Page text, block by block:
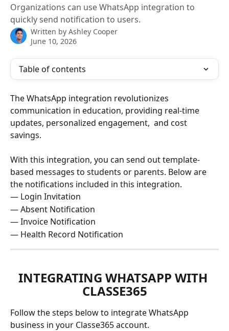
Organizations can use WhatsApp integration to
quickly send notification to users.
Written by Ashley Cooper
June 10, 2026
Table of contents
The WhatsApp integration revolutionizes
communication in education, providing real-time
updates, personalized engagement,  and cost
savings.
With this integration, you can send out template-
based messages to students or parents. Below are
the notifications included in this integration.
— Login Invitation
— Absent Notification
— Invoice Notification
— Health Record Notification
INTEGRATING WHATSAPP WITH
CLASSE365
Follow the steps below to integrate WhatsApp
business in your Classe365 account.